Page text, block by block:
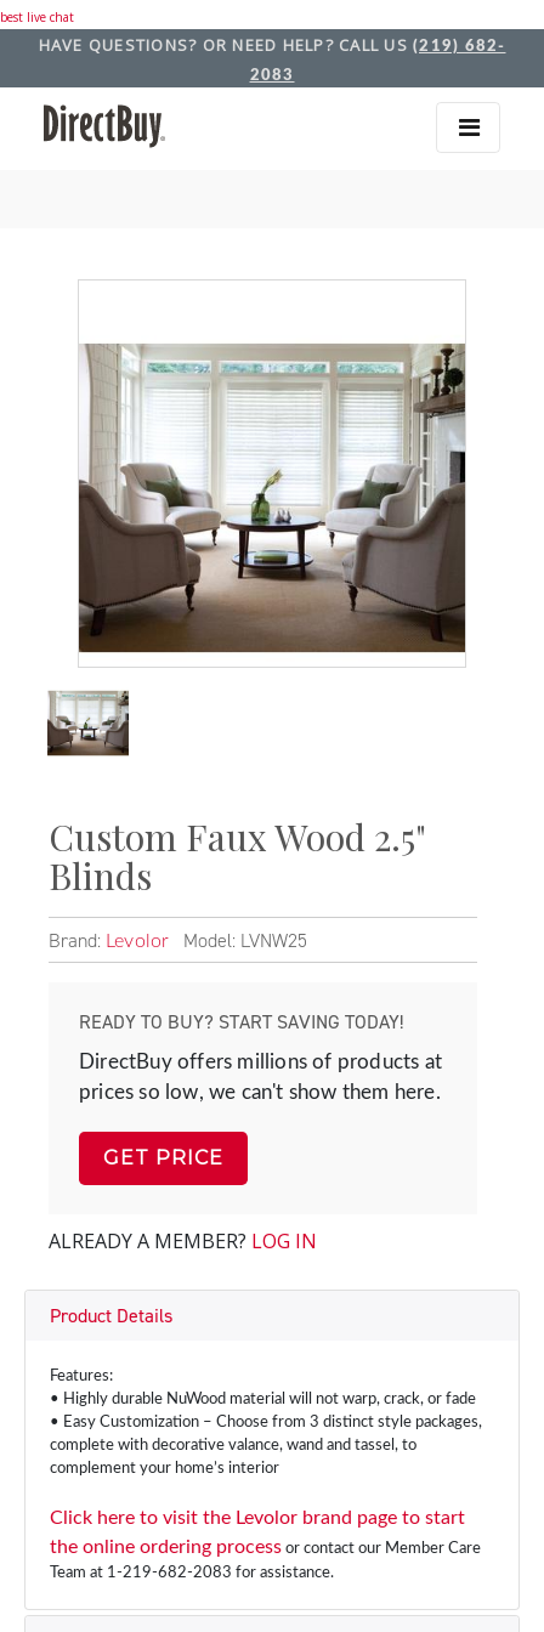
best live chat
HAVE QUESTIONS? OR NEED HELP? CALL US (219) 682-
2083
Custom Faux Wood 2.5"
Blinds
Brand: Levolor Model: LVNW25
READY TO BUY? START SAVING TODAY!
DirectBuy offers millions of products at
prices so low, we can't show them here.
GET PRICE
ALREADY A MEMBER? LOG IN
Product Details
Features:
• Highly durable NuWood material will not warp, crack, or fade
• Easy Customization – Choose from 3 distinct style packages,
complete with decorative valance, wand and tassel, to
complement your home’s interior
Click here to visit the Levolor brand page to start
the online ordering process or contact our Member Care
Team at 1-219-682-2083 for assistance.